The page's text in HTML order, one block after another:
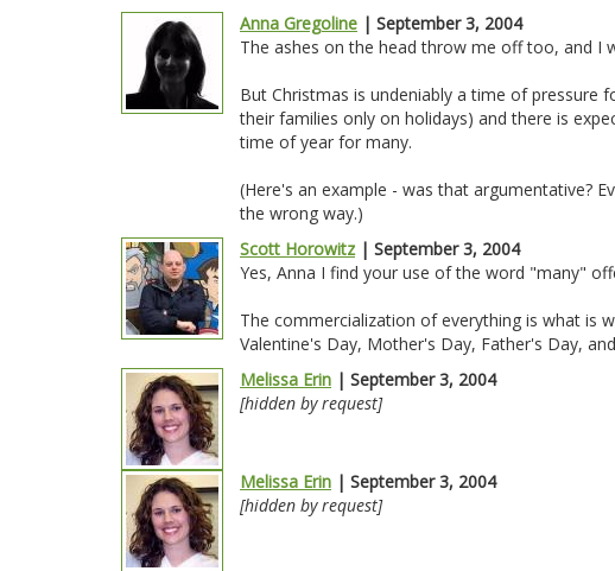
Anna Gregoline | September 3, 2004
The ashes on the head throw me off too, and I
But Christmas is undeniably a time of pressure
their families only on holidays) and there is
time of year for many.
(Here's an example - was that argumentative?
the wrong way.)
Scott Horowitz| September 3, 2004
Yes, Anna I find your use of the word "many"
The commercialization of everything is what is
Valentine's Day, Mother's Day, Father's Day,
Melissa Erin | September 3, 2004
[hidden by request]
Melissa Erin | September 3, 2004
[hidden by request]